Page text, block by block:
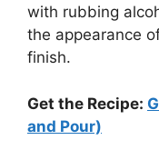
with rubbing
the appearance
finish.
Get the Recipe:
and Pour)